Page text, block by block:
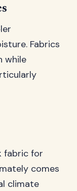
Fabrics
while
fabric for
comes
climate